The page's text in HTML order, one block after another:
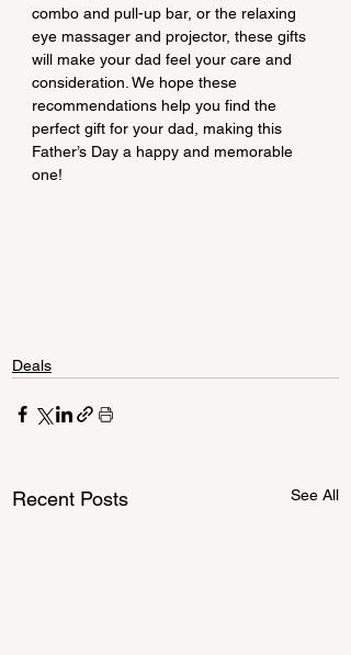
combo and pull-up bar, or the relaxing
eye massager and projector, these gifts
will make your dad feel your care and
consideration. We hope these
recommendations help you find the
perfect gift for your dad, making this
Father’s Day a happy and memorable
one!
Deals
Recent Posts See All